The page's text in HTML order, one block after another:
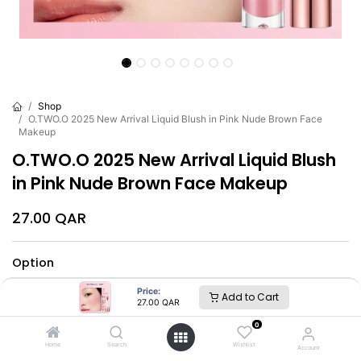
Price:
27.00 QAR Add to Cart
Home Search
0
Wishlist Account
Shop
O.TWO.O 2025 New Arrival Liquid Blush in Pink Nude Brown Face
Makeup
O.TWO.O 2025 New Arrival Liquid Blush
in Pink Nude Brown Face Makeup
27.00 QAR
Option
#02 #03 #04 #05
#06 #07 #08